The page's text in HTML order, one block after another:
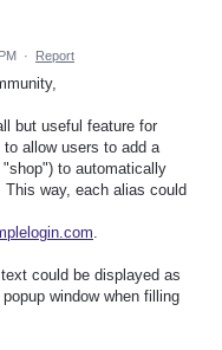
· Report
but useful feature for
allow users to add a
to automatically
way, each alias could
could be displayed as
window when filling